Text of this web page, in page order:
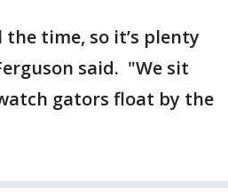
the time, so it’s plenty
said. "We sit
gators float by the